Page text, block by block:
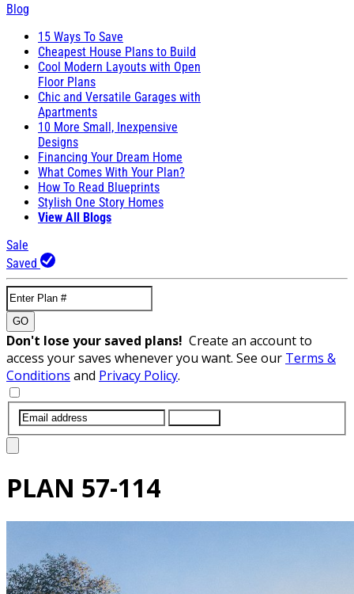
Blog
15 Ways To Save
Cheapest House Plans to Build
Cool Modern Layouts with Open
Floor Plans
Chic and Versatile Garages with
Apartments
10 More Small, Inexpensive
Designs
Financing Your Dream Home
What Comes With Your Plan?
How To Read Blueprints
Stylish One Story Homes
View All Blogs
Sale
Saved
GO
Don't lose your saved plans! Create an account to
access your saves whenever you want. See our Terms &
Conditions and Privacy Policy.
PLAN 57-114